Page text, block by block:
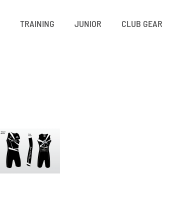
TRAINING JUNIOR CLUB GEAR